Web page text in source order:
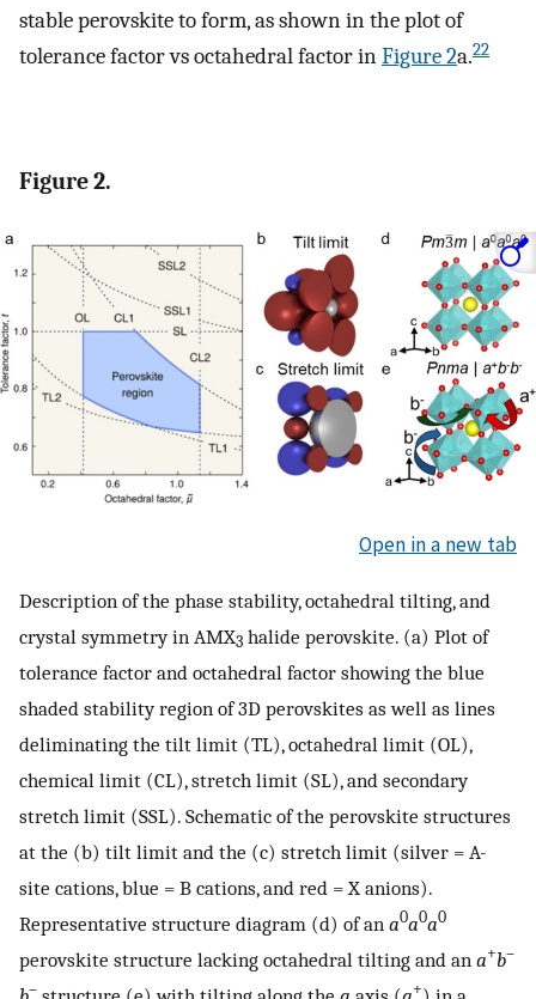
stable perovskite to form, as shown in the plot of
tolerance factor vs octahedral factor inFigure2a.22
Figure 2.
Open in a new tab
Description of the phase stability, octahedral tilting, and
crystal symmetry in AMX3 halide perovskite. (a) Plot of
tolerance factor and octahedral factor showing the blue
shaded stability region of 3D perovskites as well as lines
deliminating the tilt limit (TL), octahedral limit (OL),
chemical limit (CL), stretch limit (SL), and secondary
stretch limit (SSL). Schematic of the perovskite structures
at the (b) tilt limit and the (c) stretch limit (silver = A-
site cations, blue = B cations, and red = X anions).
Representative structure diagram (d) of an a0a0a0
perovskite structure lacking octahedral tilting and an a+b–
– +